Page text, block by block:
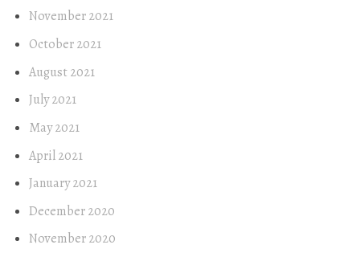
November 2021
October 2021
August 2021
July 2021
May 2021
April 2021
January 2021
December 2020
November 2020